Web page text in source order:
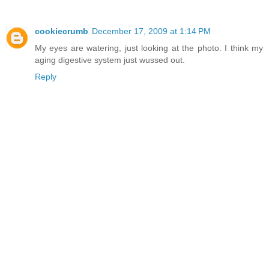
cookiecrumb December 17, 2009 at 1:14 PM
My eyes are watering, just looking at the photo. I think my
aging digestive system just wussed out.
Reply